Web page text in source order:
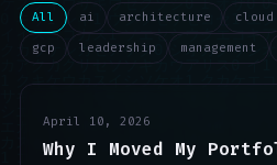
All ai architecture cloud
gcp
leadership management
April 10, 2026
Why I Moved My